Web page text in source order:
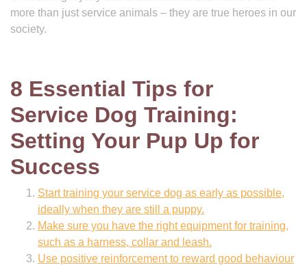
more than just service animals – they are true heroes in our
society.
8 Essential Tips for
Service Dog Training:
Setting Your Pup Up for
Success
Start training your service dog as early as possible,
ideally when they are still a puppy.
Make sure you have the right equipment for training,
such as a harness, collar and leash.
Use positive reinforcement to reward good behaviour